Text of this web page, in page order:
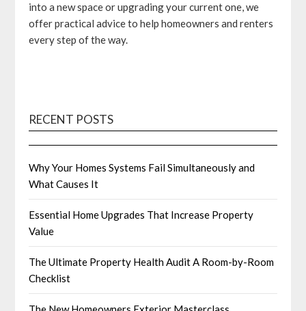
into a new space or upgrading your current one, we
offer practical advice to help homeowners and renters
every step of the way.
RECENT POSTS
Why Your Homes Systems Fail Simultaneously and
What Causes It
Essential Home Upgrades That Increase Property
Value
The Ultimate Property Health Audit A Room-by-Room
Checklist